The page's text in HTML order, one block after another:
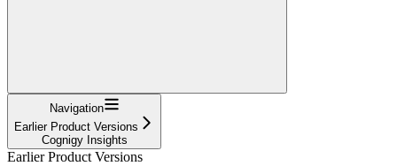
Navigation
Earlier Product Versions
Cognigy Insights
Earlier Product Versions